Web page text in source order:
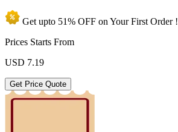
Get upto 51% OFF on YourFirst Order !
Prices Starts From
USD 7.19
Get Price Quote